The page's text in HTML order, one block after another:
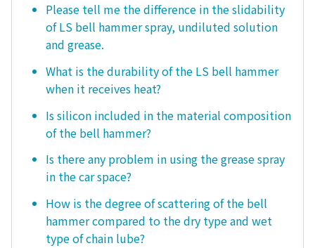
Please tell me the difference in the slidability
of LS bell hammer spray, undiluted solution
and grease.
What is the durability of the LS bell hammer
when it receives heat?
Is silicon included in the material composition
of the bell hammer?
Is there any problem in using the grease spray
in the car space?
How is the degree of scattering of the bell
hammer compared to the dry type and wet
type of chain lube?